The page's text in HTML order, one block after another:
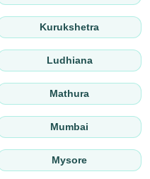
Kurukshetra
Ludhiana
Mathura
Mumbai
Mysore